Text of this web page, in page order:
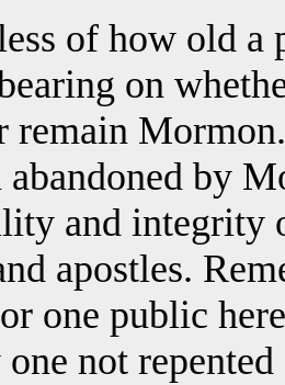
of how old
on
remain
abandoned by
and integrity
apostles.
one public
one not